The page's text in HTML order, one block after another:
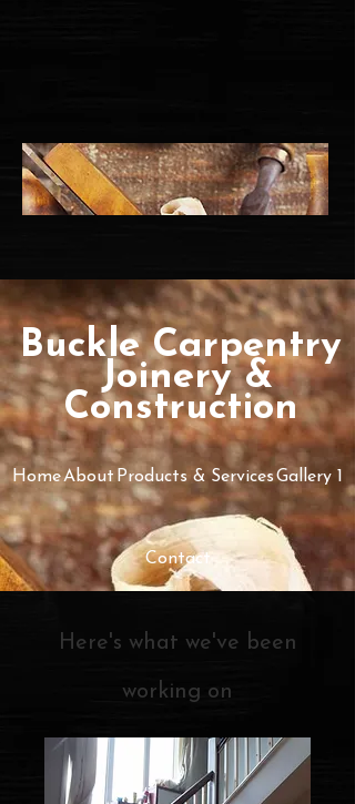
Buckle Ca​rpe​ntry
​Joinery &
Construction
HomeAbout Products & ServicesGallery 1
Contact
Here's what we've been
working on